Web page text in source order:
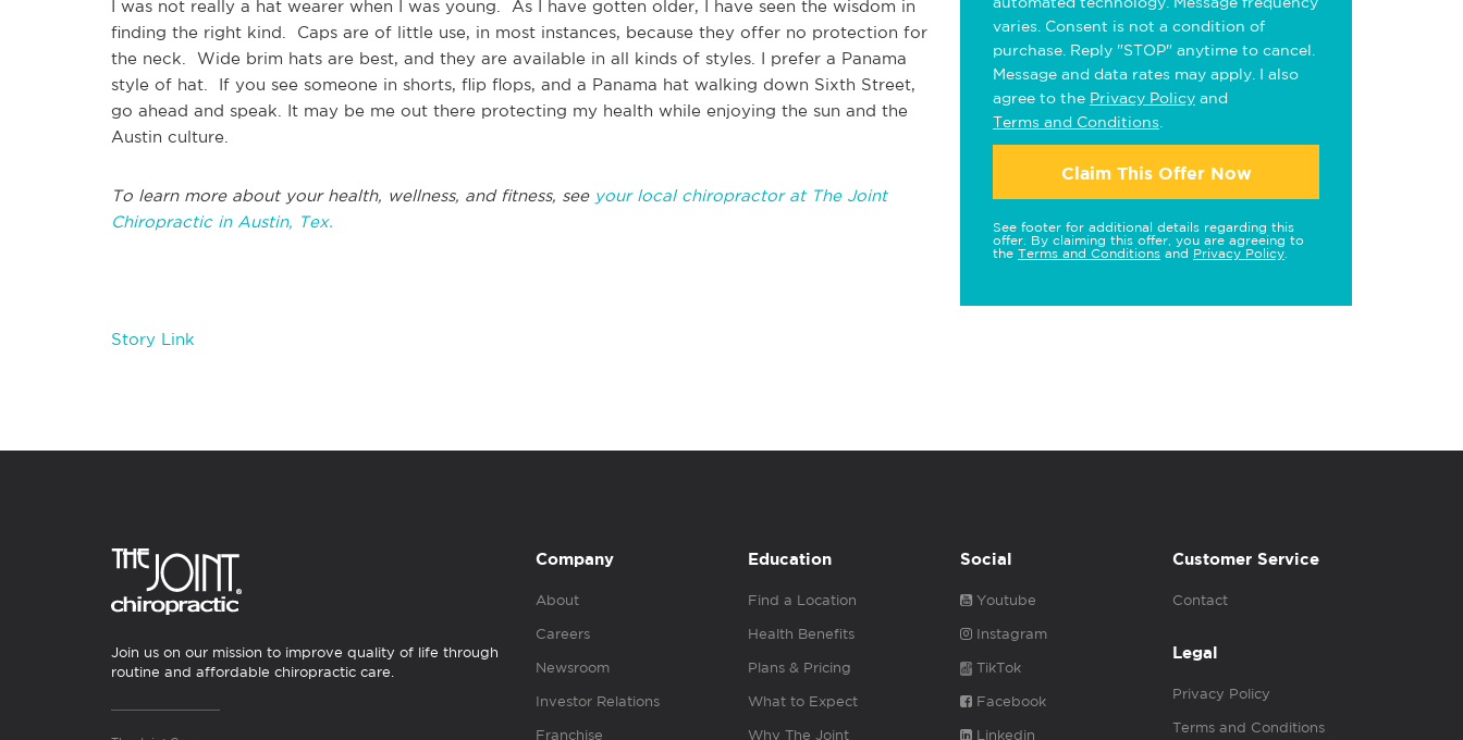
I was not really a hat wearer when I was young. As I have gotten older, I have seen the wisdom in
finding the right kind. Caps are of little use, in most instances, because they offer no protection for
the neck. Wide brim hats are best, and they are available in all kinds of styles. I prefer a Panama
style of hat. If you see someone in shorts, flip flops, and a Panama hat walking down Sixth Street,
go ahead and speak. It may be me out there protecting my health while enjoying the sun and the
Austin culture.
To learn more about your health, wellness, and fitness, see your local chiropractor at The Joint
Chiropractic in Austin, Tex.
Story Link
varies. Consent is not a condition of
purchase. Reply "STOP" anytime to cancel.
Message and data rates may apply. I also
agree to the Privacy Policy and
Terms and Conditions
Claim This Offer Now
See footer for additional details regarding this
offer. By claiming this offer, you are agreeing to
the Terms and Conditions and Privacy Policy
Join us on our mission to improve quality of life through
routine and affordable chiropractic care.
Company
About
Careers
Newsroom
Investor Relations
Franchise
Education
Find a Location
Health Benefits
Plans & Pricing
What to Expect
Why The Joint
Social
Youtube
Instagram
TikTok
Facebook
Linkedin
Customer Service
Contact
Legal
Privacy Policy
Terms and Conditions